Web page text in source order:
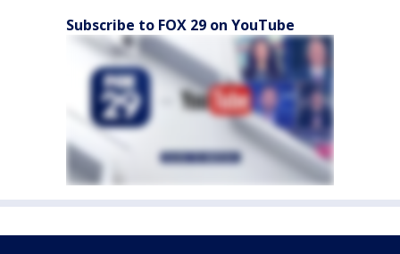
Subscribe to FOX 29 on YouTube